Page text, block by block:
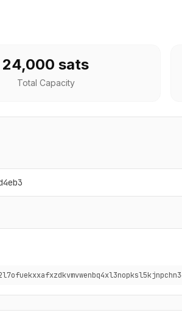
24,000 sats
Total Capacity